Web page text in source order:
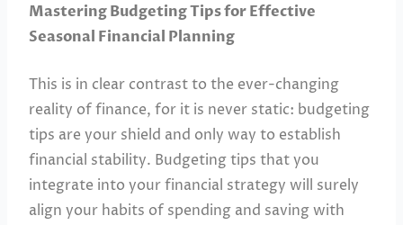
Mastering Budgeting Tips for Effective
Seasonal Financial Planning
This is in clear contrast to the ever-changing
reality of finance, for it is never static: budgeting
tips are your shield and only way to establish
financial stability. Budgeting tips that you
integrate into your financial strategy will surely
align your habits of spending and saving with